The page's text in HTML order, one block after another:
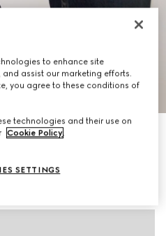
to enhance site
assist our marketing efforts.
you agree to these conditions of
technologies and their use on
Cookie Policy.
SETTINGS